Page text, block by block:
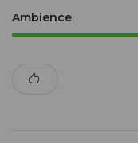
Ambience